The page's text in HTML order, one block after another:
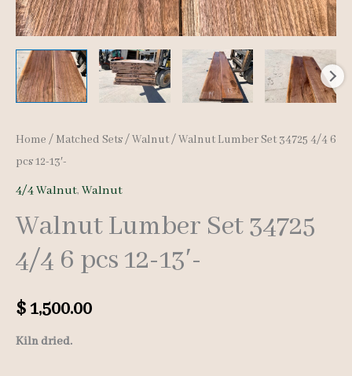
Home / Matched Sets/Walnut/ Walnut Lumber Set 34725 4/4 6
pcs 12-13′-
4/4 Walnut, Walnut
Walnut Lumber Set 34725
4/4 6 pcs 12-13′-
$1,500.00
Kiln dried.